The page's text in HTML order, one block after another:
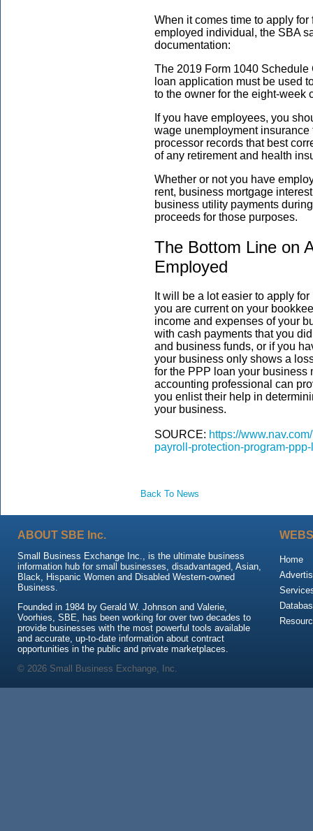
When it comes time to apply
employed individual, the SBA
documentation:
The 2019 Form 1040 Schedule
loan application must be used
to the owner for the eight-week
If you have employees, you
wage unemployment
processor records that best
of any retirement and health
Whether or not you have
rent, business mortgage
business utility payments
proceeds for those purposes.
The Bottom Line on
Employed
It will be a lot easier to apply
you are current on your
income and expenses of your
with cash payments that you
and business funds, or if you
your business only shows a
for the PPP loan your business
accounting professional can
you enlist their help in
your business.
SOURCE: https://
payroll-protection-program-
Back To News
ABOUT SBE Inc.
Small Business Exchange Inc., is the ultimate business
information hub for small businesses, disadvantaged, Asian,
Black, Hispanic Women and Disabled Western-owned
Business.
Founded in 1984 by Gerald W. Johnson and Valerie,
Voorhies, SBE, has been working for over two decades to
provide businesses with the most powerful tools available
and accurate, up-to-date information about contract
opportunities in the public and private marketplaces.
Home
© 2026 Small Business Exchange, Inc.